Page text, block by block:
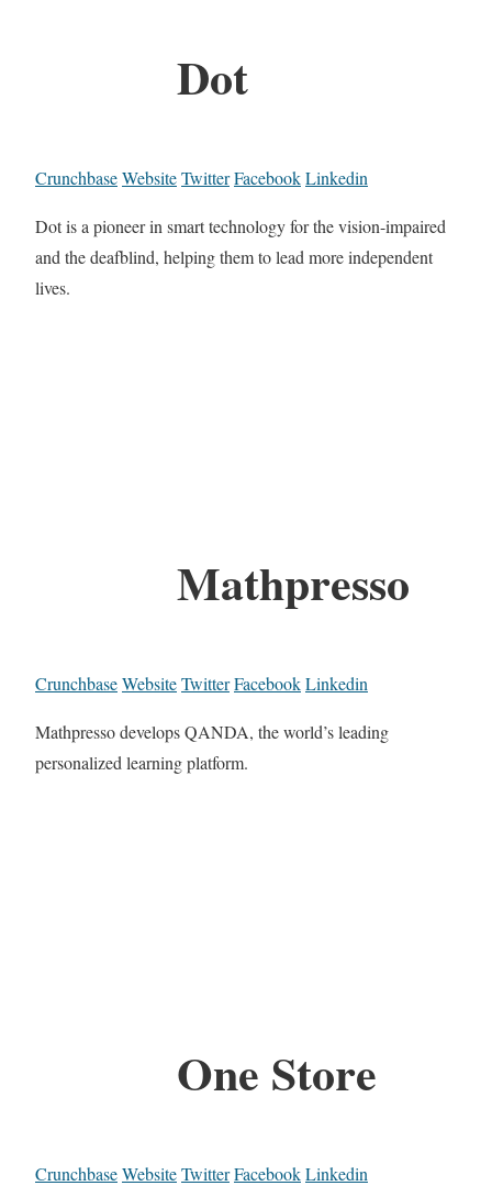
Dot
CrunchbaseWebsiteTwitterFacebookLinkedin
Dot is a pioneer in smart technology for the vision-impaired
and the deafblind, helping them to lead more independent
lives.
Mathpresso
CrunchbaseWebsiteTwitterFacebookLinkedin
Mathpresso develops QANDA, the world’s leading
personalized learning platform.
One Store
CrunchbaseWebsiteTwitterFacebookLinkedin